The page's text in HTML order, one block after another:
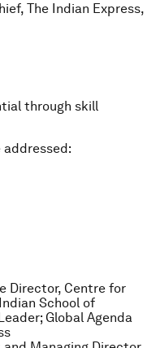
The Indian Express,
through skill
addressed:
Director, Centre for
School of
Global Agenda